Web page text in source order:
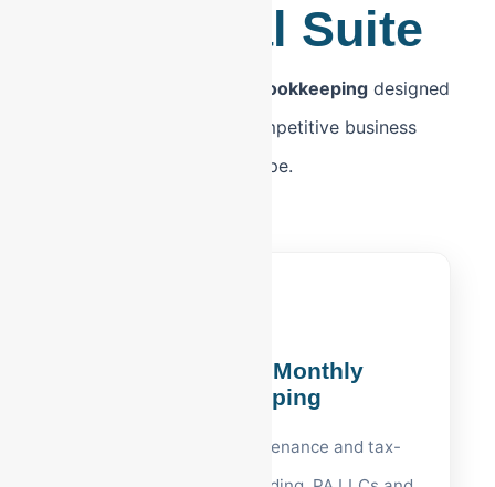
Financial Suite
Reading bookkeepingdesigned
for Berks County’s competitive business
landscape.
Reading, PA Monthly
Bookkeeping
Accurate ledger maintenance and tax-